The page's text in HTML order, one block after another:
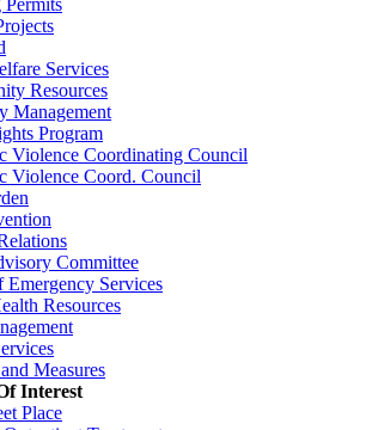
Services
Resources
Management
Program
Violence Coordinating Council
Violence Coord. Council
Committee
Services
Resources
Measures
Interest
Place